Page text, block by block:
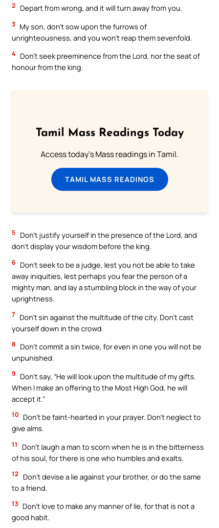
2 Depart from wrong, and it will turn away from you.
3 My son, don’t sow upon the furrows of
unrighteousness, and you won’t reap them sevenfold.
4 Don’t seek preeminence from the Lord, nor the seat of
honour from the king.
Tamil Mass Readings Today
Access today's Mass readings in Tamil.
TAMIL MASS READINGS
5
Don’t justify yourself in the presence of the Lord, and
don’t display your wisdom before the king.
6 Don’t seek to be a judge, lest you not be able to take
away iniquities, lest perhaps you fear the person of a
mighty man, and lay a stumbling block in the way of your
uprightness.
7 Don’t sin against the multitude of the city. Don’t cast
yourself down in the crowd.
8
Don’t commit a sin twice, for even in one you will not be
unpunished.
9
Don’t say, “He will look upon the multitude of my gifts.
When I make an offering to the Most High God, he will
accept it.”
10 Don’t be faint-hearted in your prayer. Don’t neglect to
give alms.
11
Don’t laugh a man to scorn when he is in the bitterness
of his soul, for there is one who humbles and exalts.
12
Don’t devise a lie against your brother, or do the same
to a friend.
13 Don’t love to make any manner of lie, for that is not a
good habit.